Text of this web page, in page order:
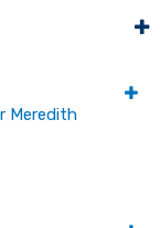
Meredith